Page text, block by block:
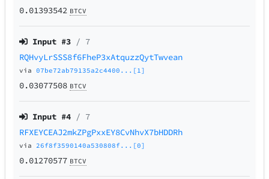
0.01393542 BTCV
Input #3 / 7
RQHvyLrSSS8f6FheP3xAtquzzQytTwvean
via07be72ab79135a2c4400...[1]
0.03077508 BTCV
Input #4 / 7
RFXEYCEAJ2mkZPgPxxEY8CvNhvX7bHDDRh
via26f8f3590140a530808f...[0]
0.01270577 BTCV